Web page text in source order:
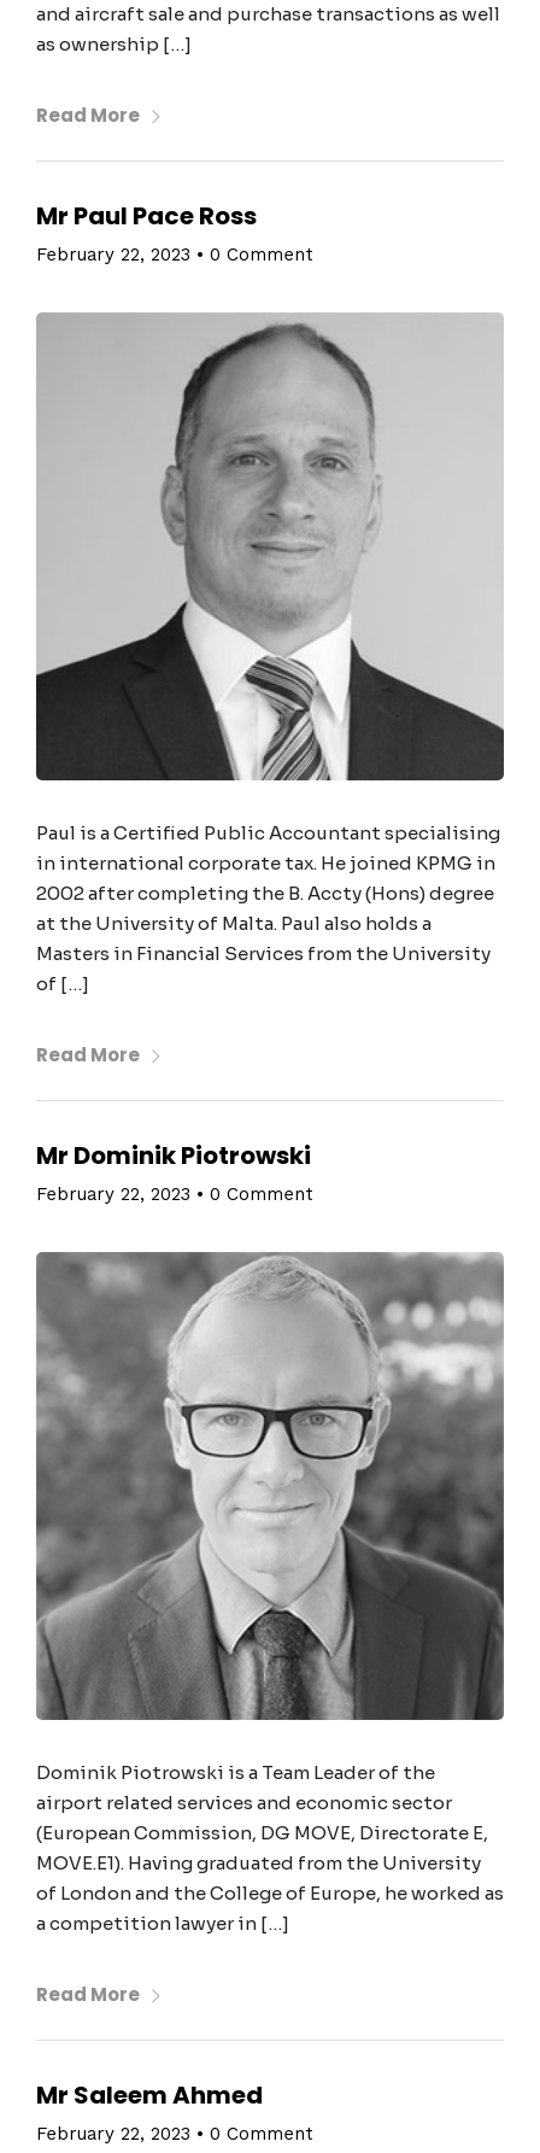
and aircraft sale and purchase transactions as well
as ownership […]
Read More
Mr Paul Pace Ross
February 22, 2023 • 0 Comment
Paul is a Certified Public Accountant specialising
in international corporate tax. He joined KPMG in
2002 after completing the B. Accty (Hons) degree
at the University of Malta. Paul also holds a
Masters in Financial Services from the University
of […]
Read More
Mr Dominik Piotrowski
February 22, 2023 • 0 Comment
Dominik Piotrowski is a Team Leader of the
airport related services and economic sector
(European Commission, DG MOVE, Directorate E,
MOVE.E1). Having graduated from the University
of London and the College of Europe, he worked as
a competition lawyer in […]
Read More
Mr Saleem Ahmed
February 22, 2023 • 0 Comment